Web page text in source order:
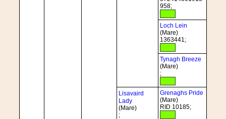
958;
Loch Lein
(Mare)
1363441;
Tynagh Breeze
(Mare)
;
Lisavaird
Lady
(Mare)
;
Grenaghs Pride
(Mare)
RID 10185;